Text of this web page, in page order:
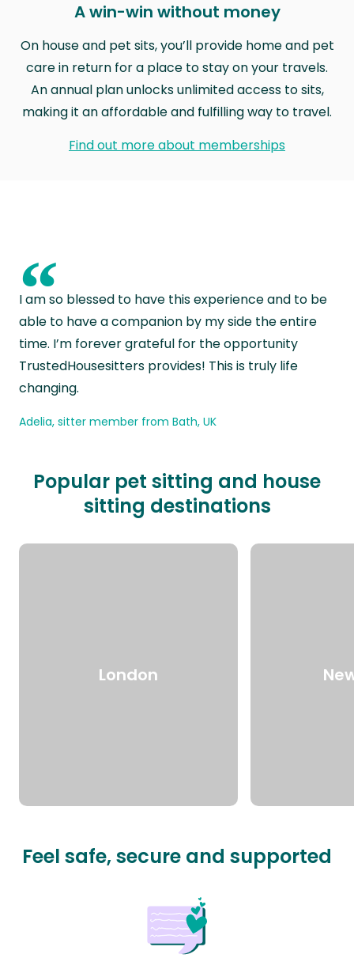
A win-win without money
On house and pet sits, you’ll provide home and pet
care in return for a place to stay on your travels.
An annual plan unlocks unlimited access to sits,
making it an affordable and fulfilling way to travel.
Find out more about memberships
“
I am so blessed to have this experience and to be
able to have a companion by my side the entire
time. I’m forever grateful for the opportunity
TrustedHousesitters provides! This is truly life
changing.
Adelia, sitter member from Bath, UK
Popular pet sitting and house
sitting destinations
London
Feel safe, secure and supported